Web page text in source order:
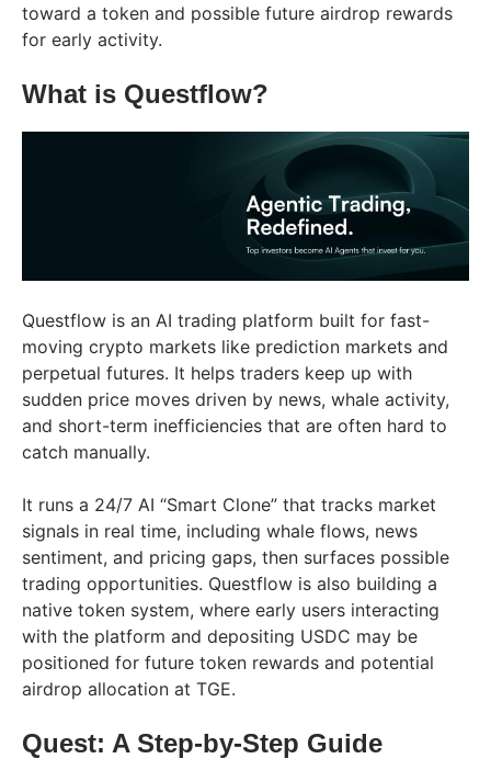
toward a token and possible future airdrop rewards
for early activity.
What is Questflow?
Questflow is an AI trading platform built for fast-
moving crypto markets like prediction markets and
perpetual futures. It helps traders keep up with
sudden price moves driven by news, whale activity,
and short-term inefficiencies that are often hard to
catch manually.
It runs a 24/7 AI “Smart Clone” that tracks market
signals in real time, including whale flows, news
sentiment, and pricing gaps, then surfaces possible
trading opportunities. Questflow is also building a
native token system, where early users interacting
with the platform and depositing USDC may be
positioned for future token rewards and potential
airdrop allocation at TGE.
Quest: A Step-by-Step Guide